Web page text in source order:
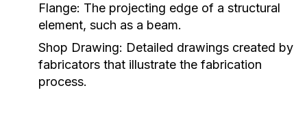
Flange: The projecting edge of a structural
element, such as a beam.
Shop Drawing: Detailed drawings created by
fabricators that illustrate the fabrication
process.